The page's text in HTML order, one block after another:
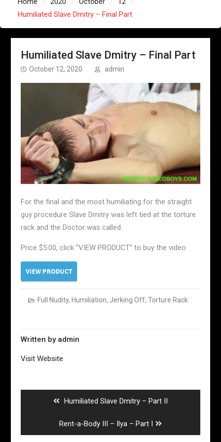
Humiliated Slave Dmitry – Final Part
Humiliated Slave Dmitry – Final Part
October 12, 2020 admin
For the final and the most humiliating for the straight
guy procedure Slave Dmitry was left tied at the torture
rack and the Doctor was called.
Price $5.00, click “VIEW PRODUCT” to buy the video
Full Nudity, Humiliation, Jerking Off, Torture Rack
Written by admin
Visit Website
Previous
Humiliated Slave Dmitry – Part II
Next
post:
Rent-a-Body III – Ilya – Part I